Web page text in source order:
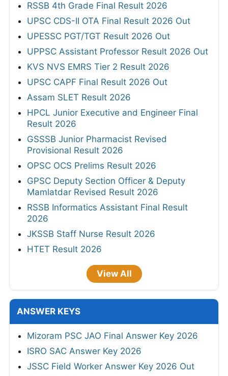
RSSB 4th Grade Final Result 2026
UPSC CDS-II OTA Final Result 2026 Out
UPESSC PGT/TGT Result 2026 Out
UPPSC Assistant Professor Result 2026 Out
KVS NVS EMRS Tier 2 Result 2026
UPSC CAPF Final Result 2026 Out
Assam SLET Result 2026
HPCL Junior Executive and Engineer Final
Result 2026
GSSSB Junior Pharmacist Revised
Provisional Result 2026
OPSC OCS Prelims Result 2026
GPSC Deputy Section Officer & Deputy
Mamlatdar Revised Result 2026
RSSB Informatics Assistant Final Result
2026
JKSSB Staff Nurse Result 2026
HTET Result 2026
View All
ANSWER KEYS
Mizoram PSC JAO Final Answer Key 2026
ISRO SAC Answer Key 2026
JSSC Field Worker Answer Key 2026 Out